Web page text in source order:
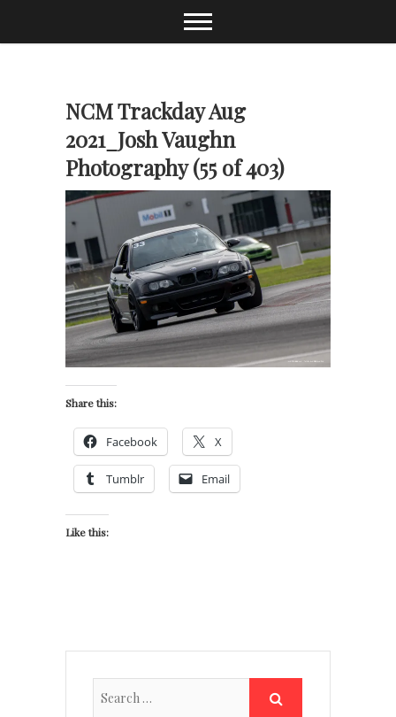
content
NCM Trackday Aug
2021_Josh Vaughn
Photography (55 of 403)
Share this:
Facebook X
Tumblr Email
Like this: